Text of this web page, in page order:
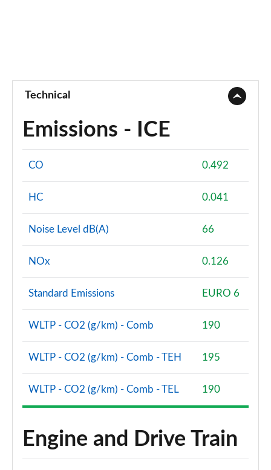
Technical
Emissions - ICE
CO 0.492
HC 0.041
Noise Level dB(A) 66
NOx 0.126
Standard Emissions EURO 6
WLTP - CO2 (g/km) - Comb 190
WLTP - CO2 (g/km) - Comb - TEH 195
WLTP - CO2 (g/km) - Comb - TEL 190
Engine and Drive Train